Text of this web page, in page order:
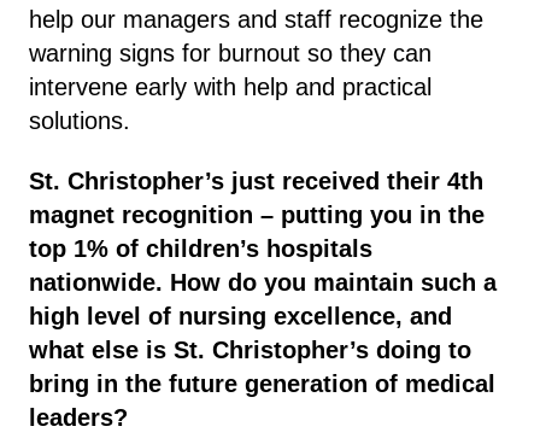
help our managers and staff recognize the
warning signs for burnout so they can
intervene early with help and practical
solutions.
St. Christopher’s just received their 4th
magnet recognition – putting you in the
top 1% of children’s hospitals
nationwide. How do you maintain such a
high level of nursing excellence, and
what else is St. Christopher’s doing to
bring in the future generation of medical
leaders?